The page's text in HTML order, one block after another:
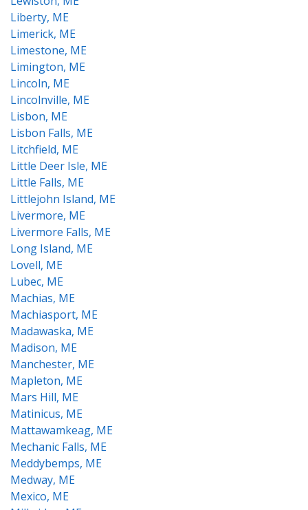
Liberty, ME
Limerick, ME
Limestone, ME
Limington, ME
Lincoln, ME
Lincolnville, ME
Lisbon, ME
Lisbon Falls, ME
Litchfield, ME
Little Deer Isle, ME
Little Falls, ME
Littlejohn Island, ME
Livermore, ME
Livermore Falls, ME
Long Island, ME
Lovell, ME
Lubec, ME
Machias, ME
Machiasport, ME
Madawaska, ME
Madison, ME
Manchester, ME
Mapleton, ME
Mars Hill, ME
Matinicus, ME
Mattawamkeag, ME
Mechanic Falls, ME
Meddybemps, ME
Medway, ME
Mexico, ME